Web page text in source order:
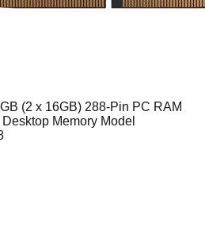
(2 x 16GB) 288-Pin PC RAM
Memory Model